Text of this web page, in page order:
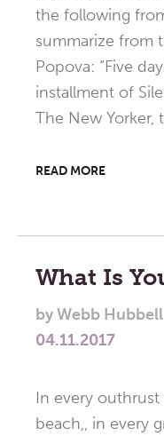
the following
summarize from
Popova: “Five
installment of
The New Yorker,
READ MORE
What Is
by Webb Hubbell
04.11.2017
In every
beach,, in every